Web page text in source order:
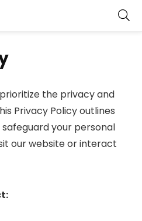
the privacy and
Privacy Policy outlines
your personal
our website or interact